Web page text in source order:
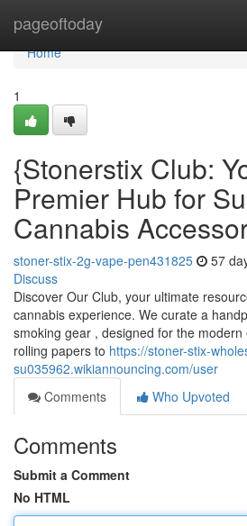
pageoftoday
Home
Home
1
{Stonerstix Club:
Premier Hub for
Cannabis
stoner-stix-2g-vape-pen431825 57
Discuss
Discover Our Club, your ultimate
cannabis experience. We curate a
smoking gear , designed for the
rolling papers to https://stoner-stix-
su035962.wikiannouncing.com/user
Comments
Who Upvoted
Comments
Submit a Comment
No HTML